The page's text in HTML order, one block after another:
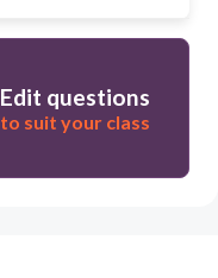
Edit questions
to suit your class